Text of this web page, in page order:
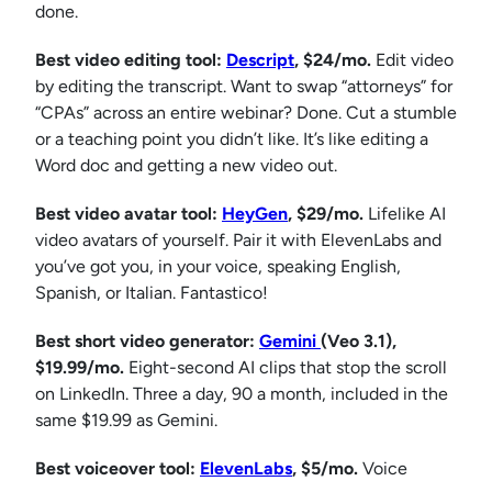
done.
Best video editing tool: Descript, $24/mo. Edit video
by editing the transcript. Want to swap “attorneys” for
“CPAs” across an entire webinar? Done. Cut a stumble
or a teaching point you didn’t like. It’s like editing a
Word doc and getting a new video out.
Best video avatar tool: HeyGen, $29/mo. Lifelike AI
video avatars of yourself. Pair it with ElevenLabs and
you’ve got you, in your voice, speaking English,
Spanish, or Italian. Fantastico!
Best short video generator: Gemini (Veo 3.1),
$19.99/mo. Eight-second AI clips that stop the scroll
on LinkedIn. Three a day, 90 a month, included in the
same $19.99 as Gemini.
Best voiceover tool: ElevenLabs, $5/mo. Voice